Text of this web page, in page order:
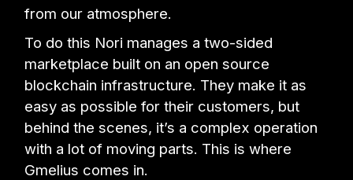
from our atmosphere.
To do this Nori manages a two-sided
marketplace built on an open source
blockchain infrastructure. They make it as
easy as possible for their customers, but
behind the scenes, it’s a complex operation
with a lot of moving parts. This is where
Gmelius comes in.